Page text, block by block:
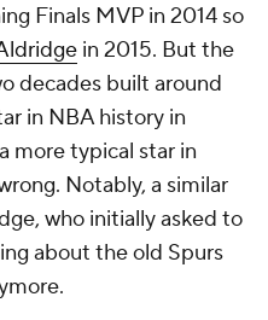
Finals MVP in 2014 so
in 2015. But the
decades built around
in NBA history in
more typical star in
Notably, a similar
who initially asked to
about the old Spurs